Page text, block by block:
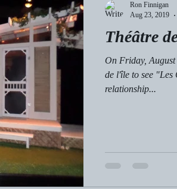
Théâtre
On Friday, August
de l'île to see "Les
relationship...
Ron Finnigan
Aug 23, 2019